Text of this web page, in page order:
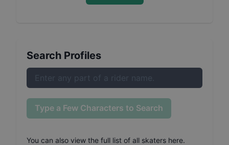
Search Profiles
Type a Few Characters to Search
You can also view the full list of all skaters here.